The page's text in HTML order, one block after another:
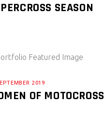
SEASON
2019
OF MOTOCROSS